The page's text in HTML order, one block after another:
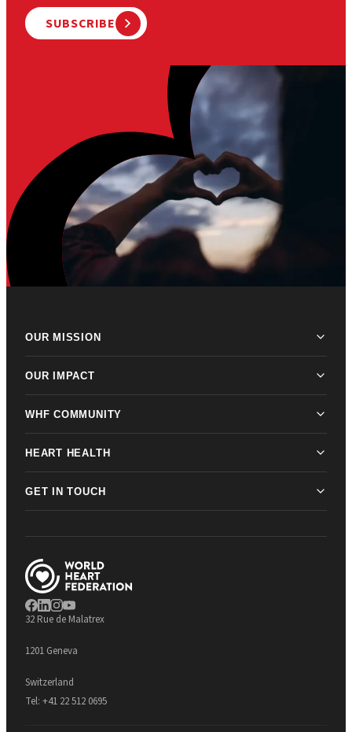
SUBSCRIBE
OUR MISSION
OUR IMPACT
WHF COMMUNITY
HEART HEALTH
GET IN TOUCH
32 Rue de Malatrex
1201 Geneva
Switzerland
Tel: +41 22 512 0695